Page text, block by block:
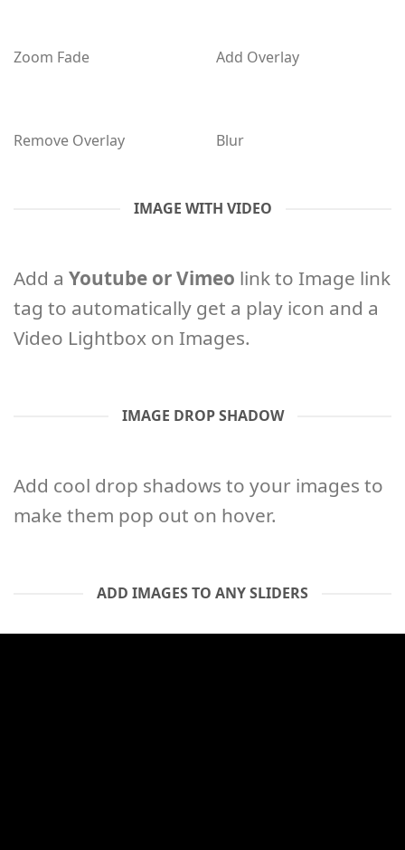
Zoom Fade Add Overlay
Remove Overlay Blur
IMAGE WITH VIDEO
Add a Youtube or Vimeo link to Image link
tag to automatically get a play icon and a
Video Lightbox on Images.
IMAGE DROP SHADOW
Add cool drop shadows to your images to
make them pop out on hover.
ADD IMAGES TO ANY SLIDERS